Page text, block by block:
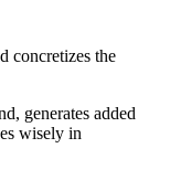
concretizes the
generates added
wisely in